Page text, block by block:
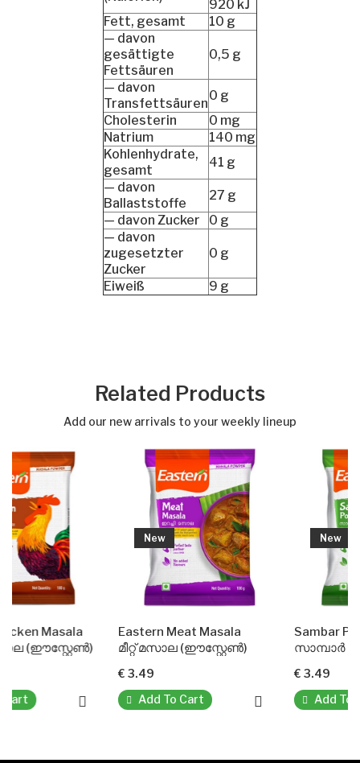
920 kJ
Fett, gesamt
10 g
— davon
gesättigte
Fettsäuren
0,5 g
— davon
Transfettsäuren
0 g
Cholesterin
0 mg
Natrium
140 mg
Kohlenhydrate,
gesamt
41 g
— davon
Ballaststoffe
27 g
— davon Zucker
0 g
— davon
zugesetzter
Zucker
0 g
Eiweiß 9 g
Related Products
Add our new arrivals to your weekly lineup
Eastern Meat Masala
മീറ്റ് മസാല (ഈസ്റ്റേൺ)
Add To Cart
Sambar
സാമ്പാർ പൗഡർ
Add To Cart